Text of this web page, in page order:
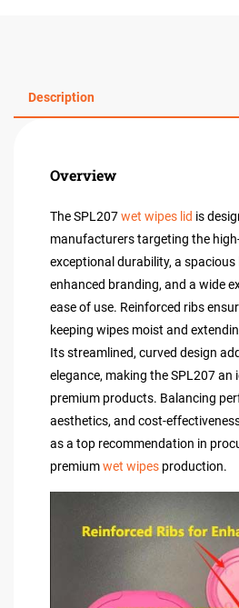
Description
Overview
The SPL207wet wipes lid is
manufacturers targeting the
exceptional durability, a spacious
enhanced branding, and a wide
ease of use. Reinforced ribs
keeping wipes moist and
Its streamlined, curved design
elegance, making the SPL207 an
premium products. Balancing
aesthetics, and cost-
as a top recommendation in
premiumwet wipes production.